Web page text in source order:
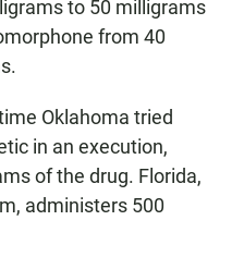
to 50 milligrams
from 40
Oklahoma tried
in an execution,
of the drug. Florida,
administers 500